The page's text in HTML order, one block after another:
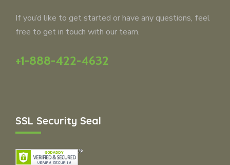
If you’d like to get started or have any questions, feel
free to get in touch with our team.
+1-888-422-4632
SSL Security Seal